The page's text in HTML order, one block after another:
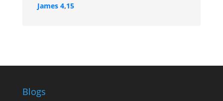
James 4,15
Blogs